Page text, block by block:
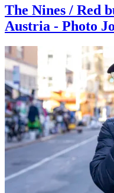
The Nines / Red
Austria - Photo